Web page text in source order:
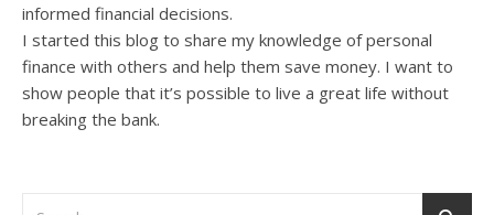
informed financial decisions.
I started this blog to share my knowledge of personal
finance with others and help them save money. I want to
show people that it’s possible to live a great life without
breaking the bank.